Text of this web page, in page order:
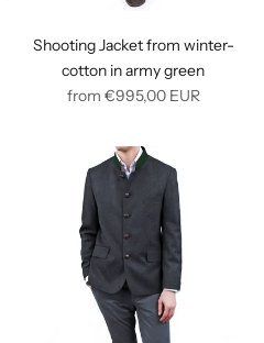
Shooting Jacket from winter-
cotton in army green
Regular
from €995,00EUR